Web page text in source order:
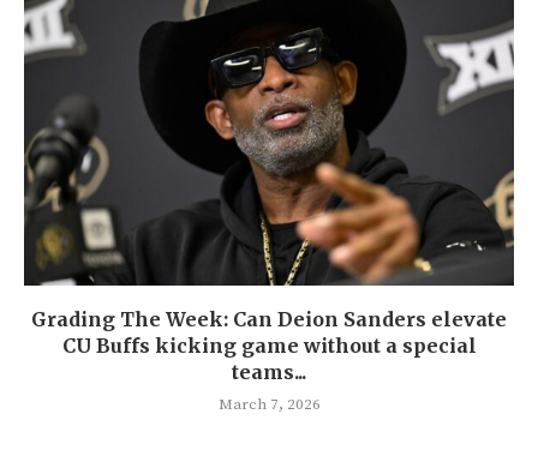
Grading The Week: Can Deion Sanders elevate
CU Buffs kicking game without a special
teams...
March 7, 2026